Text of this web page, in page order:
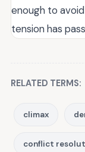
enough to
tension has
RELATED TERMS:
climax
conflict